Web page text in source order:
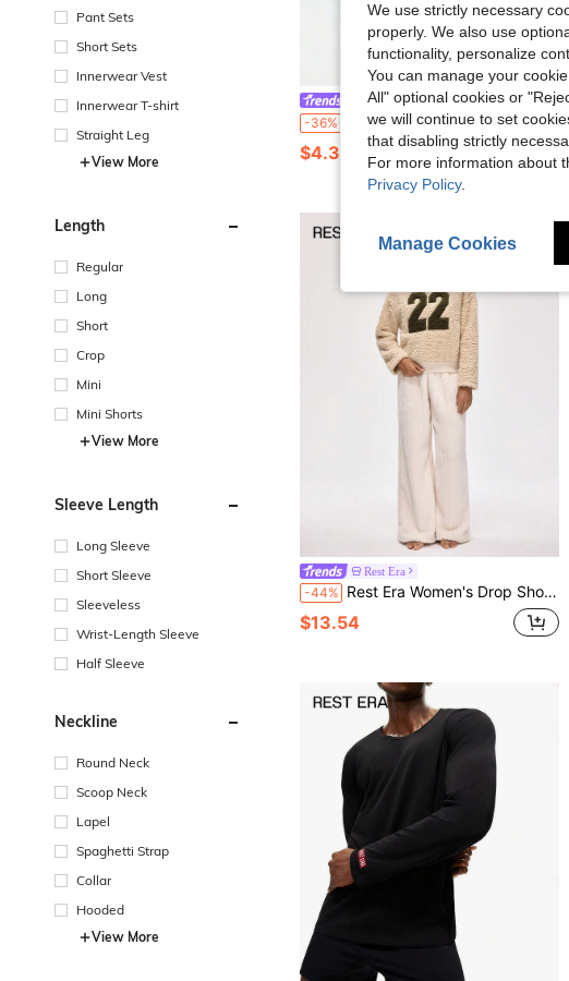
Pant Sets
Short Sets
Innerwear Vest
Innerwear T-shirt
Straight Leg
View More
Length
Regular
Long
Short
Crop
Mini
Mini Shorts
View More
Sleeve Length
Long Sleeve
Short Sleeve
Sleeveless
Wrist-Length Sleeve
Half Sleeve
Neckline
Round Neck
Scoop Neck
Lapel
Spaghetti Strap
Collar
Hooded
View More
Rest Era
-36% Rest Era 1pc Solid Color Women's Base Layer Top
$4.39
Rest Era
-44% Rest Era Women's Drop Shoulder Hooded Long Sleeve Warm & Comfortable Loungewear Top
$13.54
We use strictly necessary
properly. We also use
functionality, personalize
You can manage your
All" optional cookies or
we will continue to set
that disabling strictly
For more information about
Privacy Policy.
Manage Cookies